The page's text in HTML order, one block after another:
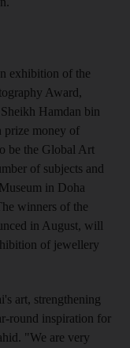
exhibition of the
Award,
Hamdan bin
prize money of
be the Global Art
of subjects and
in Doha
winners of the
in August, will
of jewellery
art, strengthening
round inspiration for
"We are very